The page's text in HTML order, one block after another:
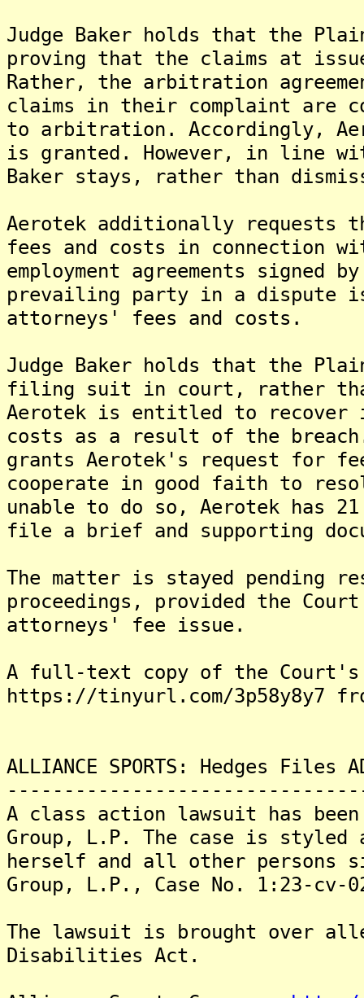
Judge Baker holds that the
proving that the claims at
Rather, the arbitration
claims in their complaint are
to arbitration. Accordingly,
is granted. However, in line
Baker stays, rather than
Aerotek additionally requests
fees and costs in connection
employment agreements
prevailing party in a dispute
attorneys' fees and costs.
Judge Baker holds that the
filing suit in court, rather
Aerotek is entitled to recover
costs as a result of the
grants Aerotek's request for
cooperate in good faith to
unable to do so, Aerotek has
file a brief and supporting
The matter is stayed pending
proceedings, provided the
attorneys' fee issue.
A full-text copy of the
https://tinyurl.com/3p58y8y7
ALLIANCE SPORTS: Hedges
A class action lawsuit has
Group, L.P. The case is styled
herself and all other persons
Group, L.P., Case No. 1:23-
The lawsuit is brought over
Disabilities Act.